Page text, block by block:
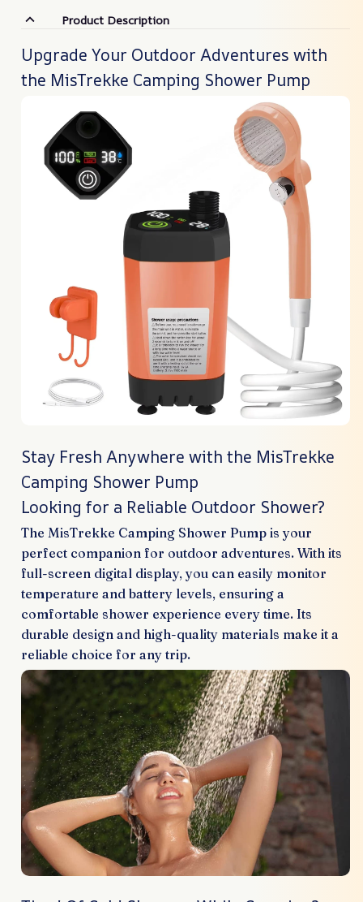
Product Description
Upgrade Your Outdoor Adventures with
the MisTrekke Camping Shower Pump
Stay Fresh Anywhere with the MisTrekke
Camping Shower Pump
Looking for a Reliable Outdoor Shower?
The MisTrekke Camping Shower Pump is your
perfect companion for outdoor adventures. With its
full-screen digital display, you can easily monitor
temperature and battery levels, ensuring a
comfortable shower experience every time. Its
durable design and high-quality materials make it a
reliable choice for any trip.